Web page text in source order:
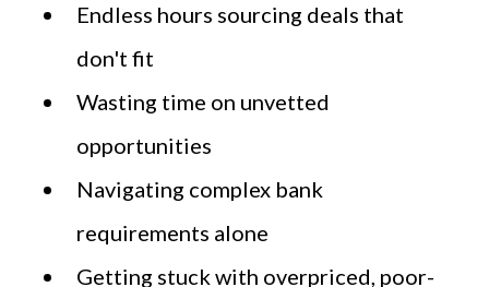
Endless hours sourcing deals that
don't fit
Wasting time on unvetted
opportunities
Navigating complex bank
requirements alone
Getting stuck with overpriced, poor-